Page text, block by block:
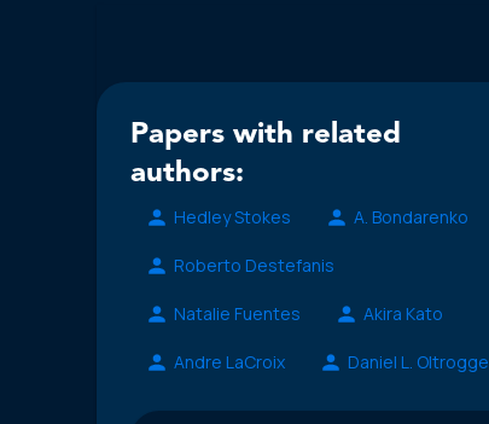
Papers with related
authors:
Hedley Stokes A. Bondarenko
Roberto Destefanis
Natalie Fuentes Akira Kato
Andre LaCroix Daniel L. Oltrogge